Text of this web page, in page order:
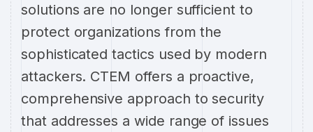
solutions are no longer sufficient to
protect organizations from the
sophisticated tactics used by modern
attackers. CTEM offers a proactive,
comprehensive approach to security
that addresses a wide range of issues